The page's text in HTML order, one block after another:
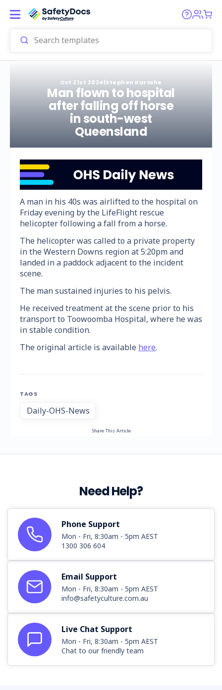
Oct 21st 2024|Stephen Kariahe
Man flown to hospital
after falling off horse
in south-west
Queensland
A man in his 40s was airlifted to the hospital on
Friday evening by the LifeFlight rescue
helicopter following a fall from a horse.
The helicopter was called to a private property
in the Western Downs region at 5:20pm and
landed in a paddock adjacent to the incident
scene.
The man sustained injuries to his pelvis.
He received treatment at the scene prior to his
transport to Toowoomba Hospital, where he was
in stable condition.
The original article is available here.
TAGS
Daily-OHS-News
Share This Article
Need Help?
Phone Support
Mon - Fri, 8:30am - 5pm AEST
1300 306 604
Email Support
Mon - Fri, 8:30am - 5pm AEST
info@safetyculture.com.au
Live Chat Support
Mon - Fri, 8:30am - 5pm AEST
Chat to our friendly team